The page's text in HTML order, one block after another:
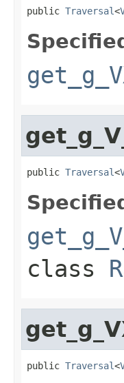
public Traversal<
public Traversal<
class
public Traversal<